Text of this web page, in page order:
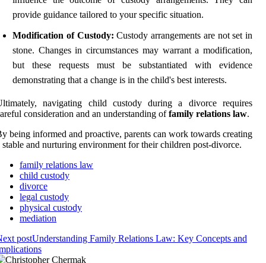
provide guidance tailored to your specific situation.
Modification of Custody: Custody arrangements are not set in
stone. Changes in circumstances may warrant a modification,
but these requests must be substantiated with evidence
demonstrating that a change is in the child's best interests.
navigating child custody during a divorce requires
consideration and an understanding offamily relations law.
being informed and proactive, parents can work towards creating
stable and nurturing environment for their children post-divorce.
family relations law
child custody
divorce
legal custody
physical custody
mediation
postUnderstanding Family Relations Law: Key Concepts and